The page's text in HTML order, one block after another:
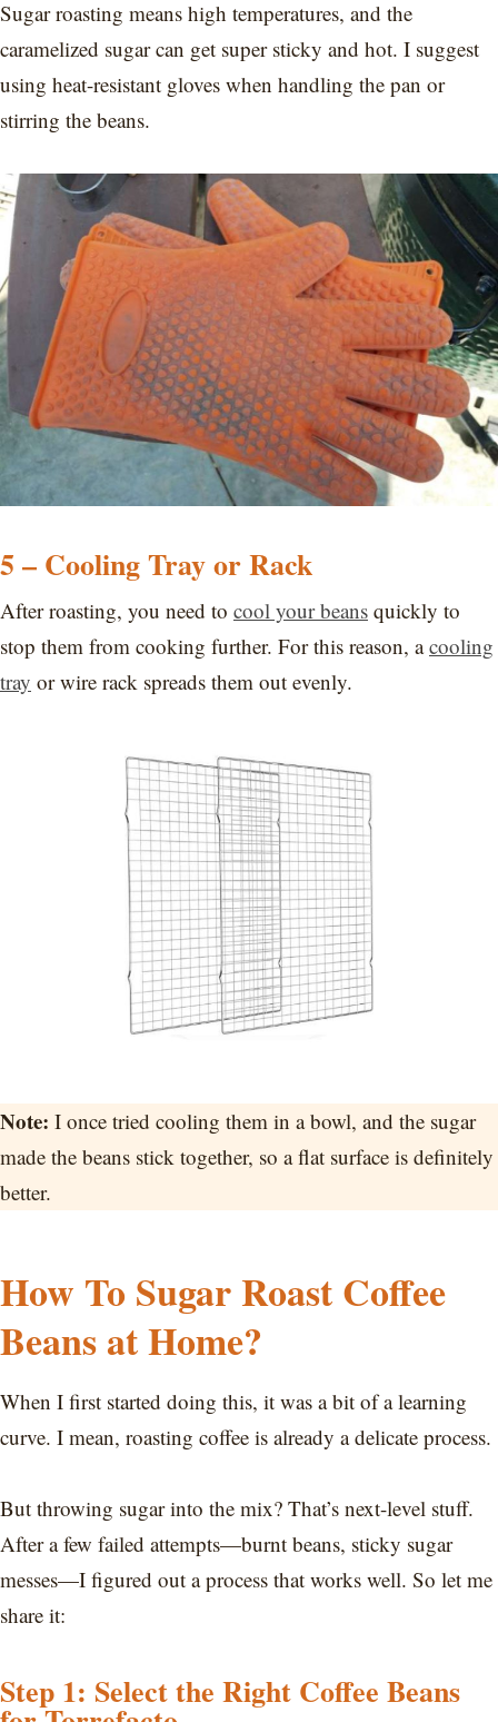
Sugar roasting means high temperatures, and the
caramelized sugar can get super sticky and hot. I suggest
using heat-resistant gloves when handling the pan or
stirring the beans.
5 – Cooling Tray or Rack
After roasting, you need to cool your beans quickly to
stop them from cooking further. For this reason, acooling
tray or wire rack spreads them out evenly.
Note: I once tried cooling them in a bowl, and the sugar
made the beans stick together, so a flat surface is definitely
better.
How To Sugar Roast Coffee
Beans at Home?
When I first started doing this, it was a bit of a learning
curve. I mean, roasting coffee is already a delicate process.
But throwing sugar into the mix? That’s next-level stuff.
After a few failed attempts—burnt beans, sticky sugar
messes—I figured out a process that works well. So let me
share it:
Step 1: Select the Right Coffee Beans